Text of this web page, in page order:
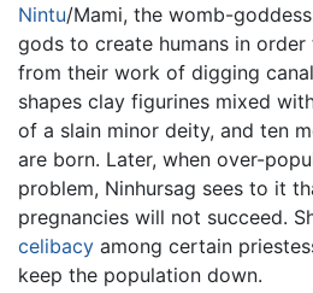
Nintu/Mami, the womb-
gods to create humans in
from their work of digging
shapes clay figurines mixed
of a slain minor deity, and ten
are born. Later, when over-
problem, Ninhursag sees to it
pregnancies will not succeed.
celibacy among certain
keep the population down.